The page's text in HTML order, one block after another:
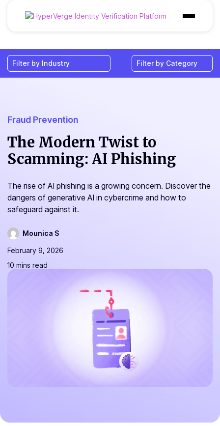
Industries
Pricing
Resources
Fraud Prevention
The Modern Twist to
Scamming: AI Phishing
The rise of AI phishing is a growing concern. Discover the
dangers of generative AI in cybercrime and how to
safeguard against it.
Mounica S
February 9, 2026
10 mins read